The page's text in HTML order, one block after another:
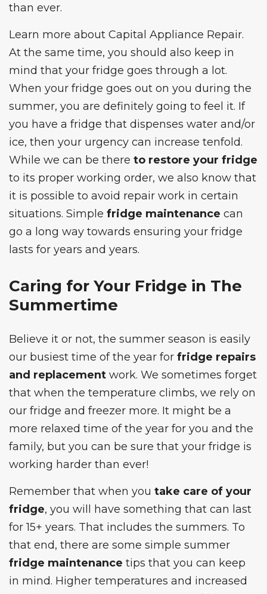
than ever.
Learn more about Capital Appliance Repair.
At the same time, you should also keep in
mind that your fridge goes through a lot.
When your fridge goes out on you during the
summer, you are definitely going to feel it. If
you have a fridge that dispenses water and/or
ice, then your urgency can increase tenfold.
While we can be there to restore your fridge
to its proper working order, we also know that
it is possible to avoid repair work in certain
situations. Simple fridge maintenance can
go a long way towards ensuring your fridge
lasts for years and years.
Caring for Your Fridge in The
Summertime
Believe it or not, the summer season is easily
our busiest time of the year for fridge repairs
and replacement work. We sometimes forget
that when the temperature climbs, we rely on
our fridge and freezer more. It might be a
more relaxed time of the year for you and the
family, but you can be sure that your fridge is
working harder than ever!
Remember that when you take care of your
fridge, you will have something that can last
for 15+ years. That includes the summers. To
that end, there are some simple summer
fridge maintenance tips that you can keep
in mind. Higher temperatures and increased